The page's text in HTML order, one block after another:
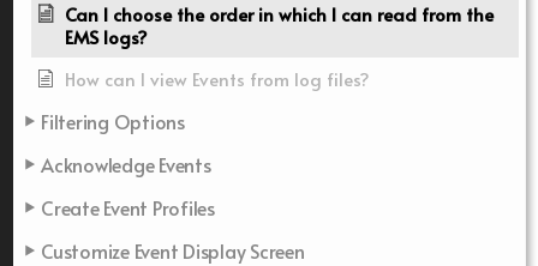
Can I choose the order in which I can read from the
EMS logs?
How can I view Events from log files?
Filtering Options
Acknowledge Events
Create Event Profiles
Customize Event Display Screen